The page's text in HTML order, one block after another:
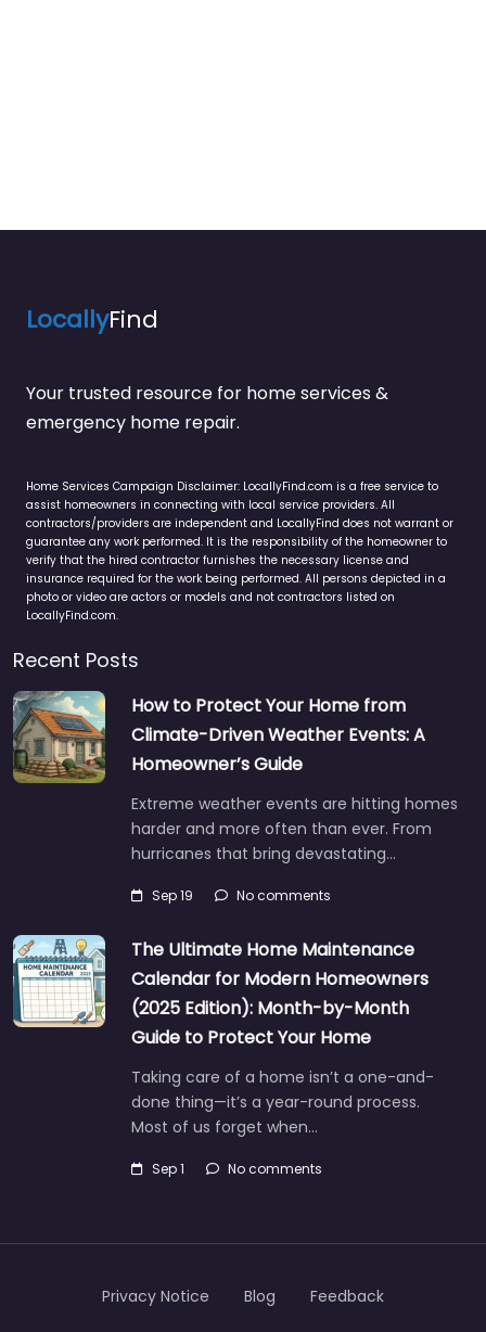
LocallyFind
Your trusted resource for home services &
emergency home repair.
Home Services Campaign Disclaimer: LocallyFind.com is a free service to
assist homeowners in connecting with local service providers. All
contractors/providers are independent and LocallyFind does not warrant or
guarantee any work performed. It is the responsibility of the homeowner to
verify that the hired contractor furnishes the necessary license and
insurance required for the work being performed. All persons depicted in a
photo or video are actors or models and not contractors listed on
LocallyFind.com.
Recent Posts
How to Protect Your Home from
Climate-Driven Weather Events: A
Homeowner’s Guide
Extreme weather events are hitting homes
harder and more often than ever. From
hurricanes that bring devastating…
Sep 19 No comments
The Ultimate Home Maintenance
Calendar for Modern Homeowners
(2025 Edition): Month-by-Month
Guide to Protect Your Home
Taking care of a home isn’t a one-and-
done thing—it’s a year-round process.
Most of us forget when…
Sep 1 No comments
Privacy Notice Blog Feedback